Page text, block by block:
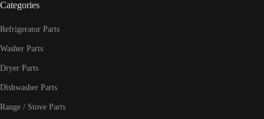
Categories
Refrigerator Parts
Washer Parts
Dryer Parts
Dishwasher Parts
Range / Stove Parts